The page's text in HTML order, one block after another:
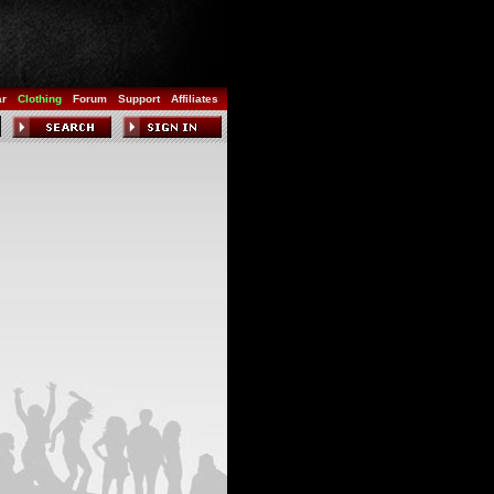
Clothing Forum Support Affiliates